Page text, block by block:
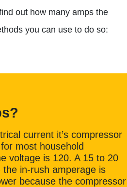
out how many amps the
you can use to do so:
current it’s compressor
most household
voltage is 120. A 15 to 20
in-rush amperage is
because the compressor